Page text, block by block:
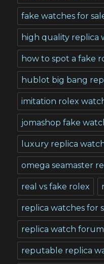
fake watches for
high quality replica
how to spot a fake
hublot big bang
imitation rolex
jomashop fake
luxury replica
omega seamaster
real vs fake rolex
replica watches for
replica watch forum
reputable replica